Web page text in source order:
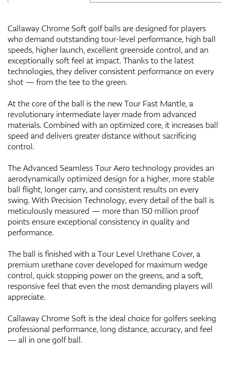
Callaway Chrome Soft golf balls are designed for players
who demand outstanding tour-level performance, high ball
speeds, higher launch, excellent greenside control, and an
exceptionally soft feel at impact. Thanks to the latest
technologies, they deliver consistent performance on every
shot — from the tee to the green.
At the core of the ball is the new Tour Fast Mantle, a
revolutionary intermediate layer made from advanced
materials. Combined with an optimized core, it increases ball
speed and delivers greater distance without sacrificing
control.
The Advanced Seamless Tour Aero technology provides an
aerodynamically optimized design for a higher, more stable
ball flight, longer carry, and consistent results on every
swing. With Precision Technology, every detail of the ball is
meticulously measured — more than 150 million proof
points ensure exceptional consistency in quality and
performance.
The ball is finished with a Tour Level Urethane Cover, a
premium urethane cover developed for maximum wedge
control, quick stopping power on the greens, and a soft,
responsive feel that even the most demanding players will
appreciate.
Callaway Chrome Soft is the ideal choice for golfers seeking
professional performance, long distance, accuracy, and feel
— all in one golf ball.